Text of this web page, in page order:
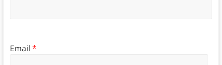
Email *